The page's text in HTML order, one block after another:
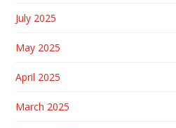
July 2025
May 2025
April 2025
March 2025